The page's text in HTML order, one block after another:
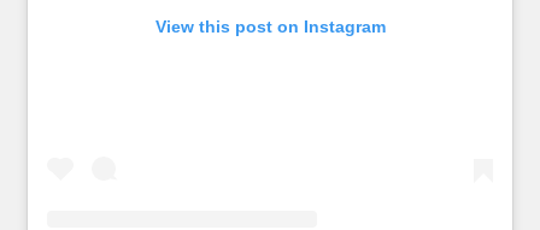
View this post on Instagram